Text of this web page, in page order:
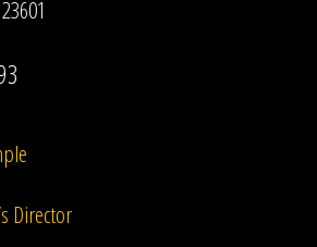
Director